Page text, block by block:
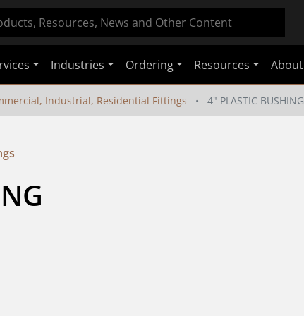
Industries Ordering Resources About
Industrial, Residential Fittings 4" PLASTIC BUSHING